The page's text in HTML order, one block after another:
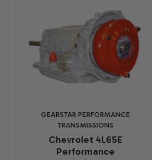
GEARSTAR PERFORMANCE
TRANSMISSIONS
Chevrolet 4L65E
Performance